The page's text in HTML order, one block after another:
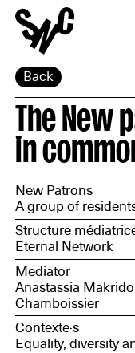
Back
The New
in
New Patrons
A group of
Structure
Eternal Network
Mediator
Anastassia
Chamboissier
Contexte·s
Equality, diversity